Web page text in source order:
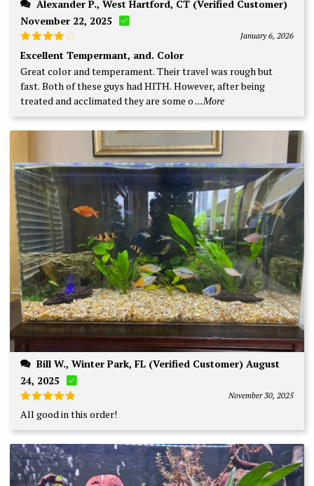
November 22, 2025
Rated
out of 5
January 6, 2026
Excellent Tempermant, and. Color
Great color and temperament. Their travel was rough but
fast. Both of these guys had HITH. However, after being
treated and acclimated they are some o...More
24, 2025
Rated
5
out of 5
November 30, 2025
All good in this order!